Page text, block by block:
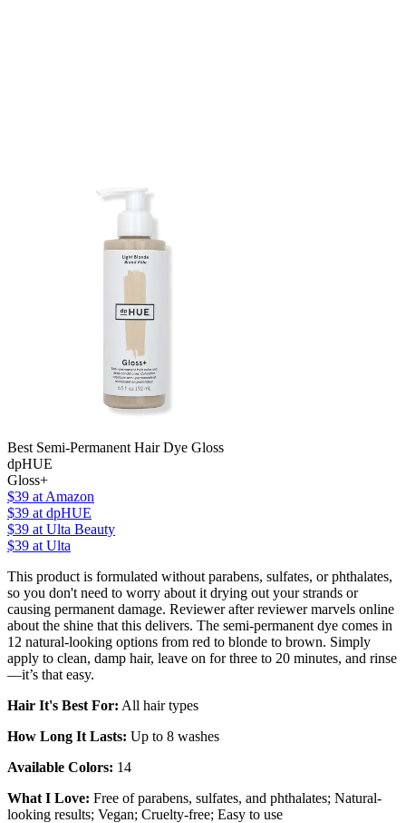
Best Semi-Permanent Hair Dye Gloss
dpHUE
Gloss+
$39 at Amazon
$39 at dpHUE
$39 at Ulta Beauty
$39 at Ulta
This product is formulated without parabens, sulfates, or phthalates,
so you don't need to worry about it drying out your strands or
causing permanent damage. Reviewer after reviewer marvels online
about the shine that this delivers. The semi-permanent dye comes in
12 natural-looking options from red to blonde to brown. Simply
apply to clean, damp hair, leave on for three to 20 minutes, and rinse
—it’s that easy.
Hair It's Best For: All hair types
How Long It Lasts: Up to 8 washes
Available Colors: 14
What I Love: Free of parabens, sulfates, and phthalates; Natural-
looking results; Vegan; Cruelty-free; Easy to use